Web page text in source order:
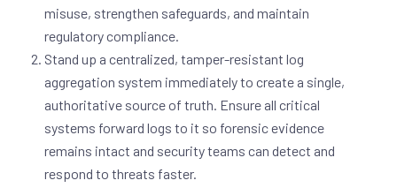
misuse, strengthen safeguards, and maintain
regulatory compliance.
Stand up a centralized, tamper-resistant log
aggregation system immediately to create a single,
authoritative source of truth. Ensure all critical
systems forward logs to it so forensic evidence
remains intact and security teams can detect and
respond to threats faster.